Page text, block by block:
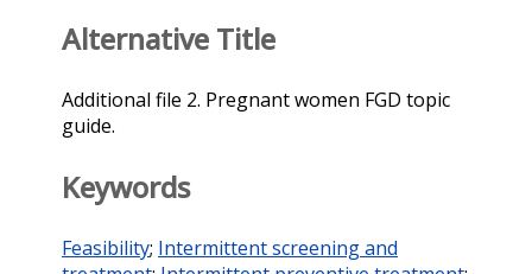
Alternative Title
Additional file 2. Pregnant women FGD topic
guide.
Keywords
Feasibility; Intermittent screening and